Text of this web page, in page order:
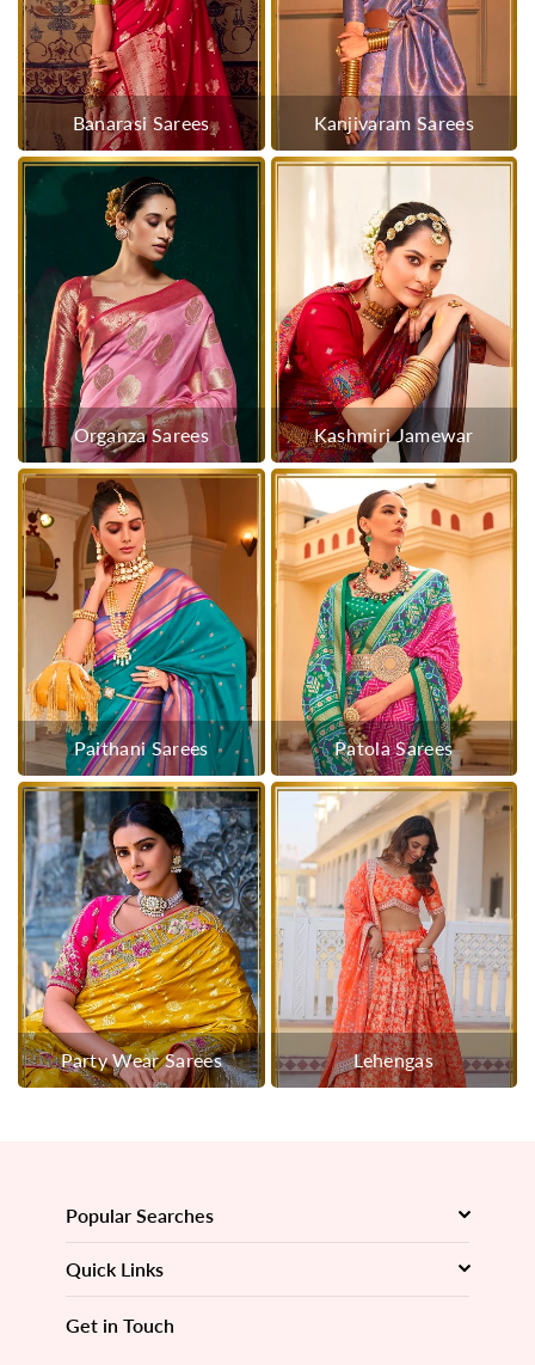
Banarasi Sarees Kanjivaram Sarees
Organza Sarees Kashmiri Jamewar
Paithani Sarees Patola Sarees
Party Wear Sarees Lehengas
Popular Searches
Quick Links
Get in Touch